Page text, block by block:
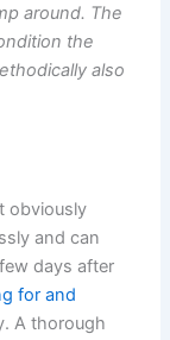
around. The
the
also
obviously
and can
days after
for and
A thorough